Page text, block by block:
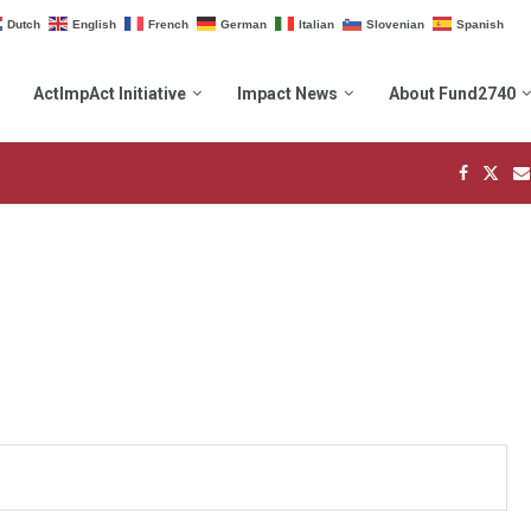
Dutch English French German Italian Slovenian Spanish
ActImpAct Initiative Impact News About Fund2740